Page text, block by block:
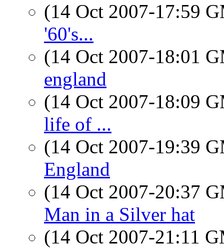
(14 Oct 2007-17:59
'60's...
(14 Oct 2007-18:01
england
(14 Oct 2007-18:09
life of ...
(14 Oct 2007-19:39
England
(14 Oct 2007-20:37
Man in a Silver hat
(14 Oct 2007-21:11